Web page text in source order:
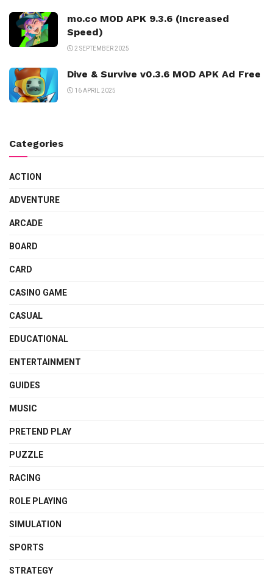
mo.co MOD APK 9.3.6 (Increased
Speed)
2 SEPTEMBER 2025
Dive & Survive v0.3.6 MOD APK Ad Free
16 APRIL 2025
Categories
ACTION
ADVENTURE
ARCADE
BOARD
CARD
CASINO GAME
CASUAL
EDUCATIONAL
ENTERTAINMENT
GUIDES
MUSIC
PRETEND PLAY
PUZZLE
RACING
ROLE PLAYING
SIMULATION
SPORTS
STRATEGY